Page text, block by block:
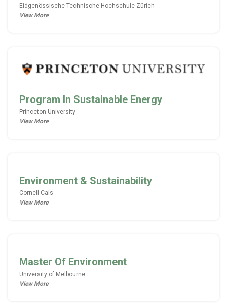
Eidgenössische Technische Hochschule Zürich
View More
Program In Sustainable Energy
Princeton University
View More
Environment & Sustainability
Cornell Cals
View More
Master Of Environment
University of Melbourne
View More